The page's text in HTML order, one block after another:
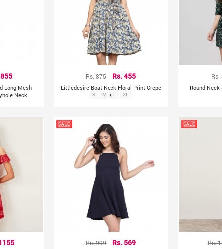
Long Mesh
Neck
Rs. 875 Rs. 455
Littledesire Boat Neck Floral Print Crepe
Dress
S M L XL
Rs.
Round
Rs. 999 Rs. 569 Rs.